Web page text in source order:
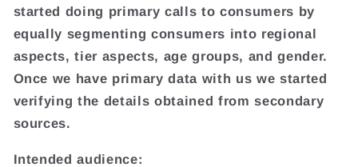
started doing primary calls to consumers by
equally segmenting consumers into regional
aspects, tier aspects, age groups, and gender.
Once we have primary data with us we started
verifying the details obtained from secondary
sources.
Intended audience: